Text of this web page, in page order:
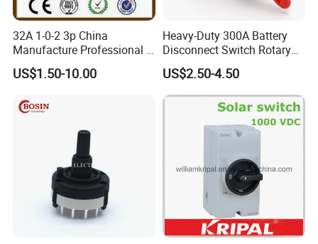
32A 1-0-2 3p China
Manufacture Professional 3
Position Rotary Switch
Changeover Switch
US$1.50-10.00
Heavy-Duty 300A Battery
Disconnect Switch Rotary
Switch with Brass
Components
US$2.50-4.50